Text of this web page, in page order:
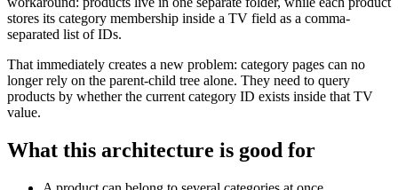
stores its category membership inside a TV field as a comma-
separated list of IDs.
That immediately creates a new problem: category pages can no
longer rely on the parent-child tree alone. They need to query
products by whether the current category ID exists inside that TV
value.
What this architecture is good for